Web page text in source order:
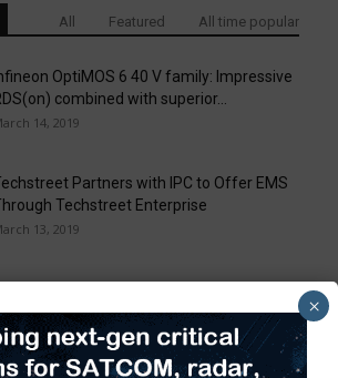
All Featured All time popular
OptiMOS 6 40 V family: Impressive
combined with superior...
14, 2019
Partners with IPC to Offer EMS
Techstreet Enterprise
13, 2019
MEMS Based...
31, 2020
×